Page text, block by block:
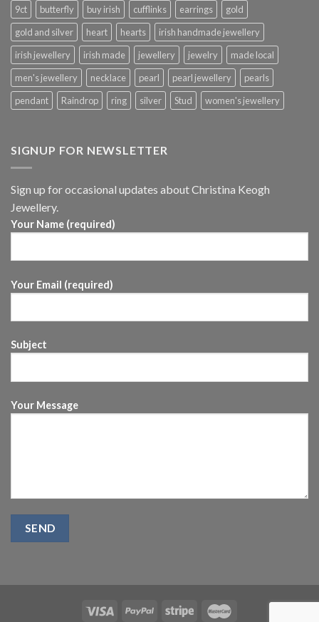
9ct butterfly buy irish cufflinks earrings
gold
gold and silver
heart hearts
irish handmade jewellery
irish jewellery
irish made jewellery jewelry
made local
men's jewellery
necklace pearl pearl jewellery
pearls
pendant
Raindrop ring silver Stud women's jewellery
SIGNUP FOR NEWSLETTER
Sign up for occasional updates about Christina Keogh
Jewellery.
Your Name (required)
Your Email (required)
Subject
Your Message